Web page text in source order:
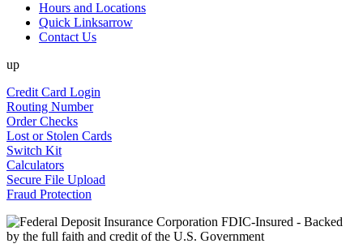
Hours and Locations
Quick Linksarrow
Contact Us
up
Credit Card Login
Routing Number
Order Checks
Lost or Stolen Cards
Switch Kit
Calculators
Secure File Upload
Fraud Protection
FDIC-Insured - Backed
by the full faith and credit of the U.S. Government